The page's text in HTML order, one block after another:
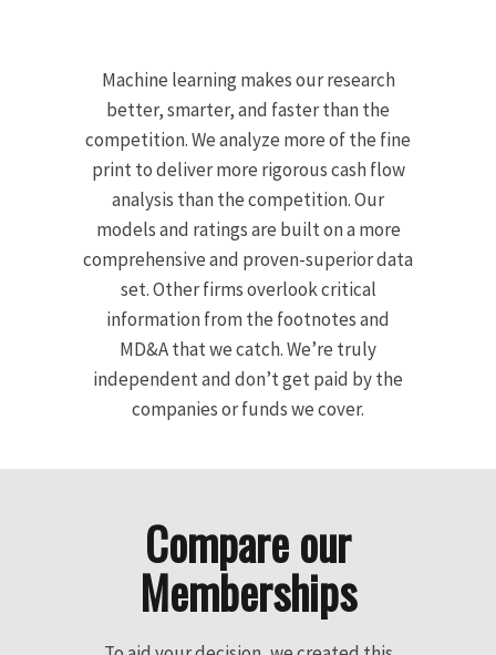
Machine learning makes our research
better, smarter, and faster than the
competition. We analyze more of the fine
print to deliver more rigorous cash flow
analysis than the competition. Our
models and ratings are built on a more
comprehensive and proven-superior data
set. Other firms overlook critical
information from the footnotes and
MD&A that we catch. We’re truly
independent and don’t get paid by the
companies or funds we cover.
Compare our
Memberships